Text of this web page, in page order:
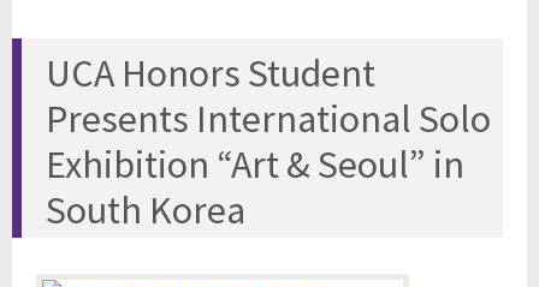
UCA Honors Student
Presents International Solo
Exhibition “Art & Seoul” in
South Korea